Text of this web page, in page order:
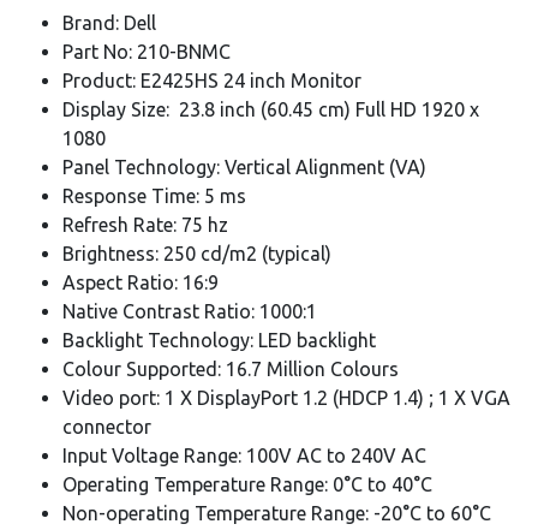
Brand: Dell
Part No: 210-BNMC
Product: E2425HS 24 inch Monitor
Display Size: 23.8 inch (60.45 cm) Full HD 1920 x
1080
Panel Technology: Vertical Alignment (VA)
Response Time: 5 ms
Refresh Rate: 75 hz
Brightness: 250 cd/m2 (typical)
Aspect Ratio: 16:9
Native Contrast Ratio: 1000:1
Backlight Technology: LED backlight
Colour Supported: 16.7 Million Colours
Video port: 1 X DisplayPort 1.2 (HDCP 1.4) ; 1 X VGA
connector
Input Voltage Range: 100V AC to 240V AC
Operating Temperature Range: 0°C to 40°C
Non-operating Temperature Range: -20°C to 60°C